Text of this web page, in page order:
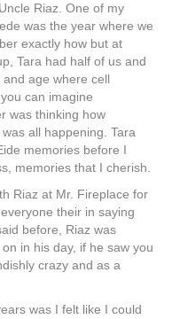
Riaz. One of my
was the year where we
exactly how but at
Tara had half of us and
age where cell
can imagine
was thinking how
all happening. Tara
memories before I
memories that I cherish.
Riaz at Mr. Fireplace for
their in saying
before, Riaz was
in his day, if he saw you
crazy and as a
was I felt like I could